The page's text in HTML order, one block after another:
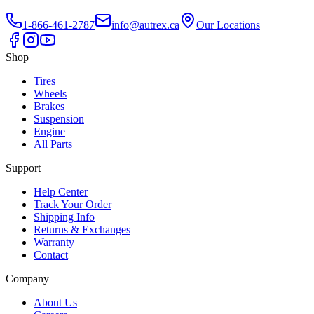
1-866-461-2787 info@autrex.ca Our Locations
Shop
Tires
Wheels
Brakes
Suspension
Engine
All Parts
Support
Help Center
Track Your Order
Shipping Info
Returns & Exchanges
Warranty
Contact
Company
About Us